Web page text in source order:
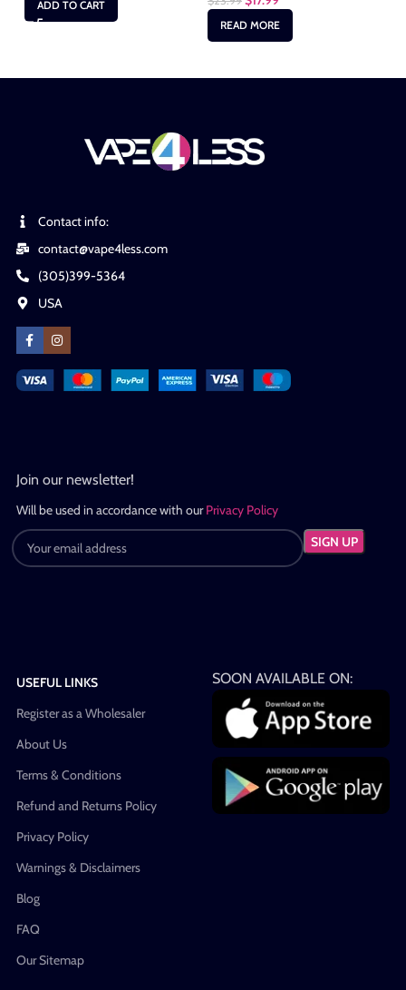
ADD TO CART
READ MORE
Contact info:
contact@vape4less.com
(305)399-5364
USA
Join our newsletter!
Will be used in accordance with ourPrivacy Policy
USEFUL LINKS
Register as a Wholesaler
About Us
Terms & Conditions
Refund and Returns Policy
Privacy Policy
Warnings & Disclaimers
Blog
FAQ
Our Sitemap
SOON AVAILABLE ON: